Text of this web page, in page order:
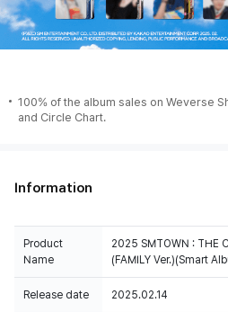
100% of the album sales on Weverse
and Circle Chart.
Information
Product
Name
2025 SMTOWN : THE
(FAMILY Ver.)(Smart
Release date 2025.02.14